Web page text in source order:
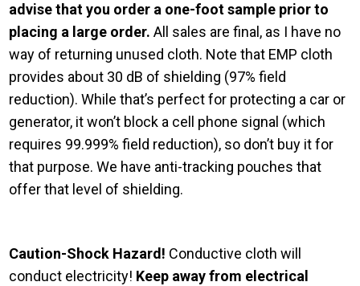
advise that you order a one-foot sample prior to
placing a large order. All sales are final, as I have no
way of returning unused cloth. Note that EMP cloth
provides about 30 dB of shielding (97% field
reduction). While that’s perfect for protecting a car or
generator, it won’t block a cell phone signal (which
requires 99.999% field reduction), so don’t buy it for
that purpose. We have anti-tracking pouches that
offer that level of shielding.
Caution-Shock Hazard! Conductive cloth will
conduct electricity! Keep away from electrical